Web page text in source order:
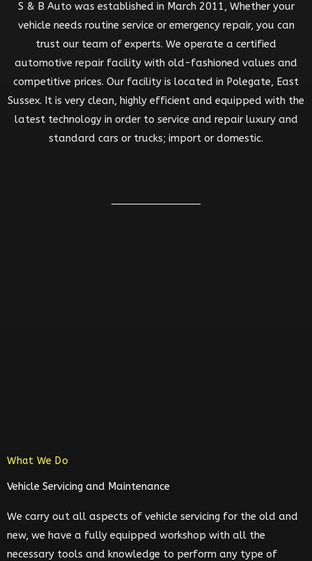
S & B Auto was established in March 2011, Whether your
vehicle needs routine service or emergency repair, you can
trust our team of experts. We operate a certified
automotive repair facility with old-fashioned values and
competitive prices. Our facility is located in Polegate, East
Sussex. It is very clean, highly efficient and equipped with the
latest technology in order to service and repair luxury and
standard cars or trucks; import or domestic.
What We Do
Vehicle Servicing and Maintenance
We carry out all aspects of vehicle servicing for the old and
new, we have a fully equipped workshop with all the
necessary tools and knowledge to perform any type of